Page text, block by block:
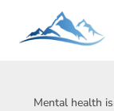
content
Mental health